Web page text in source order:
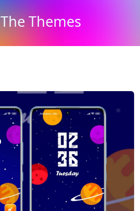
The Themes